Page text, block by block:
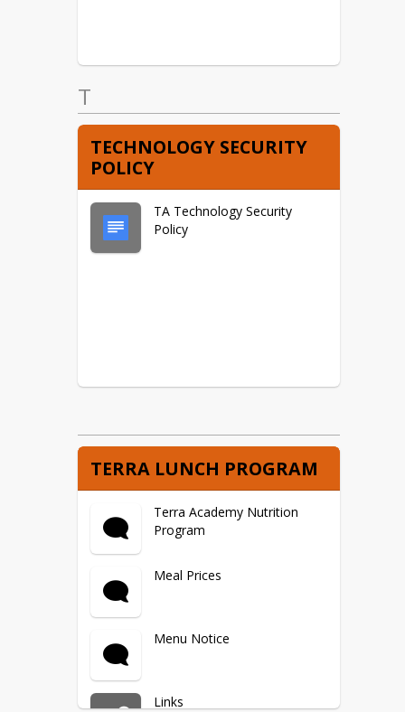
T
TECHNOLOGY SECURITY
POLICY
TA Technology Security
Policy
TERRA LUNCH PROGRAM
Terra Academy Nutrition
Program
Meal Prices
Menu Notice
Links